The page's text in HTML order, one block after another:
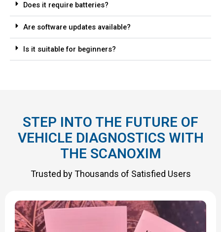
Does it require batteries?
Are software updates available?
Is it suitable for beginners?
STEP INTO THE FUTURE OF
VEHICLE DIAGNOSTICS WITH
THE SCANOXIM
Trusted by Thousands of Satisfied Users